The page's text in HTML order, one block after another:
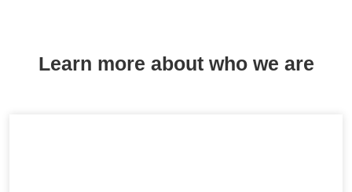
Learn more about who we are